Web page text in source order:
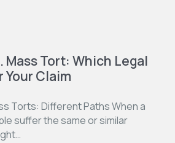
Mass Tort: Which Legal
Your Claim
Torts: Different Paths When a
suffer the same or similar